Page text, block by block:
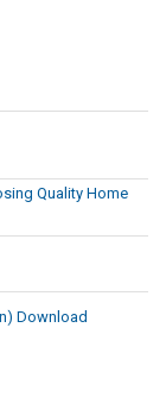
Quality Home
Download